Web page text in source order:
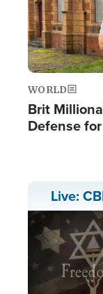
WORLD
Brit
Defense
Live: